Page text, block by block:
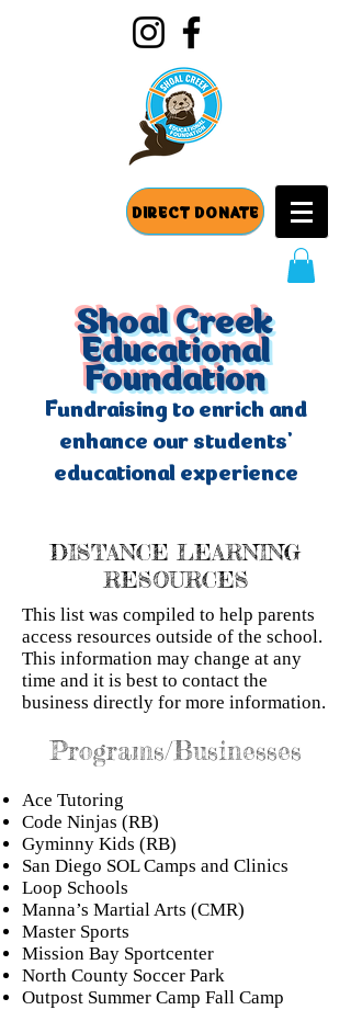
DIRECT DONATE
Shoal Creek
Educational
Foundation
Fundraising to enrich and
enhance our students'
educational experience
DISTANCE LEARNING
RESOURCES
This list was compiled to help parents
access resources outside of the school.
This information may change at any
time and it is best to contact the
business directly for more information.
Programs/Businesses
Ace Tutoring
Code Ninjas (RB)
Gyminny Kids (RB)
San Diego SOL Camps and Clinics
Loop Schools
Manna’s Martial Arts (CMR)
Master Sports
Mission Bay Sportcenter
North County Soccer Park
Outpost Summer Camp Fall Camp